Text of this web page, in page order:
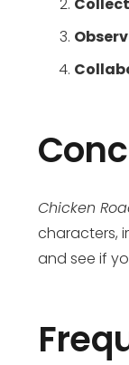
Chicken
characters,
and see if